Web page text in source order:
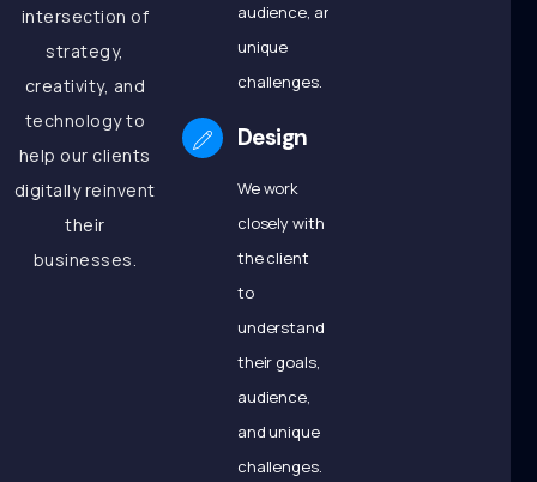
intersection of
strategy,
creativity, and
technology to
help our clients
digitally reinvent
their
businesses.
audience, and
unique
challenges.
Design
We work
closely with
the client
to
understand
their goals,
audience,
and unique
challenges.